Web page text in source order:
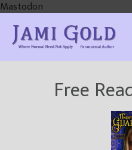
Mastodon
Free